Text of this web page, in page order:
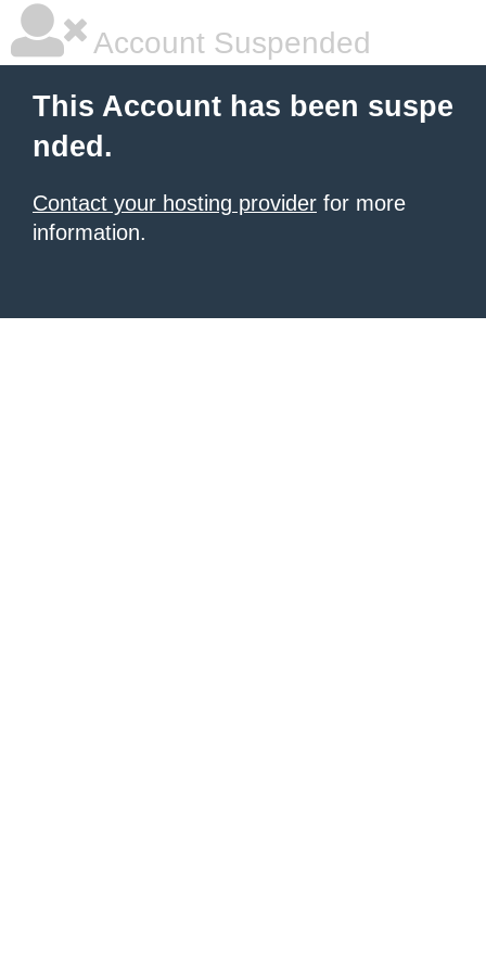
Account Suspended
This Account has been suspe
nded.
Contact your hosting provider for more
information.